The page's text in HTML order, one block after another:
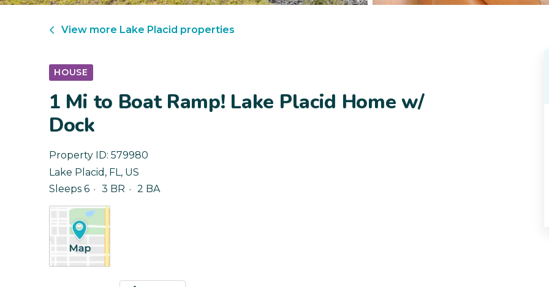
View more Lake Placid properties
HOUSE
1 Mi to Boat Ramp! Lake Placid Home w/
Dock
Property ID: 579980
Lake Placid , FL, US
Sleeps 6
3 BR 2 BA